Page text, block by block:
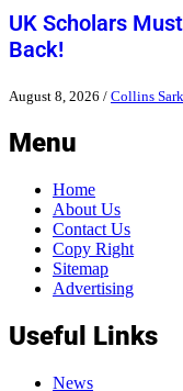
UK Scholars
Back!
August 8, 2026 / Collins
Menu
Home
About Us
Contact Us
Copy Right
Sitemap
Advertising
Useful Links
News